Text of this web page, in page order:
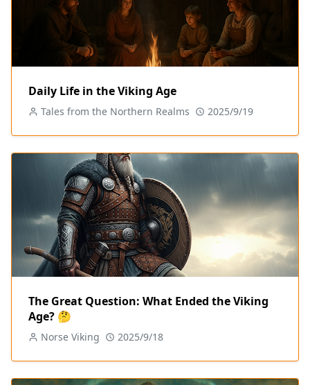
Daily Life in the Viking Age
Tales from the Northern Realms 2025/9/19
The Great Question: What Ended the Viking
Age? 🤔
Norse Viking 2025/9/18